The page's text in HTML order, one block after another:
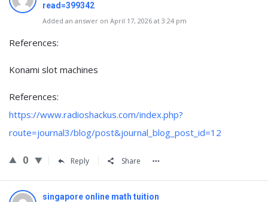
read=399342
Added an answer on April 17, 2026 at 3:24 pm
References:
Konami slot machines
References:
https://www.radioshackus.com/index.php?
route=journal3/blog/post&journal_blog_post_id=12
0 Reply Share
singapore online math tuition